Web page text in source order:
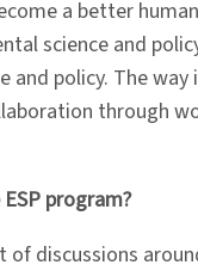
a better
science and
policy. The
through
program?
of discussions